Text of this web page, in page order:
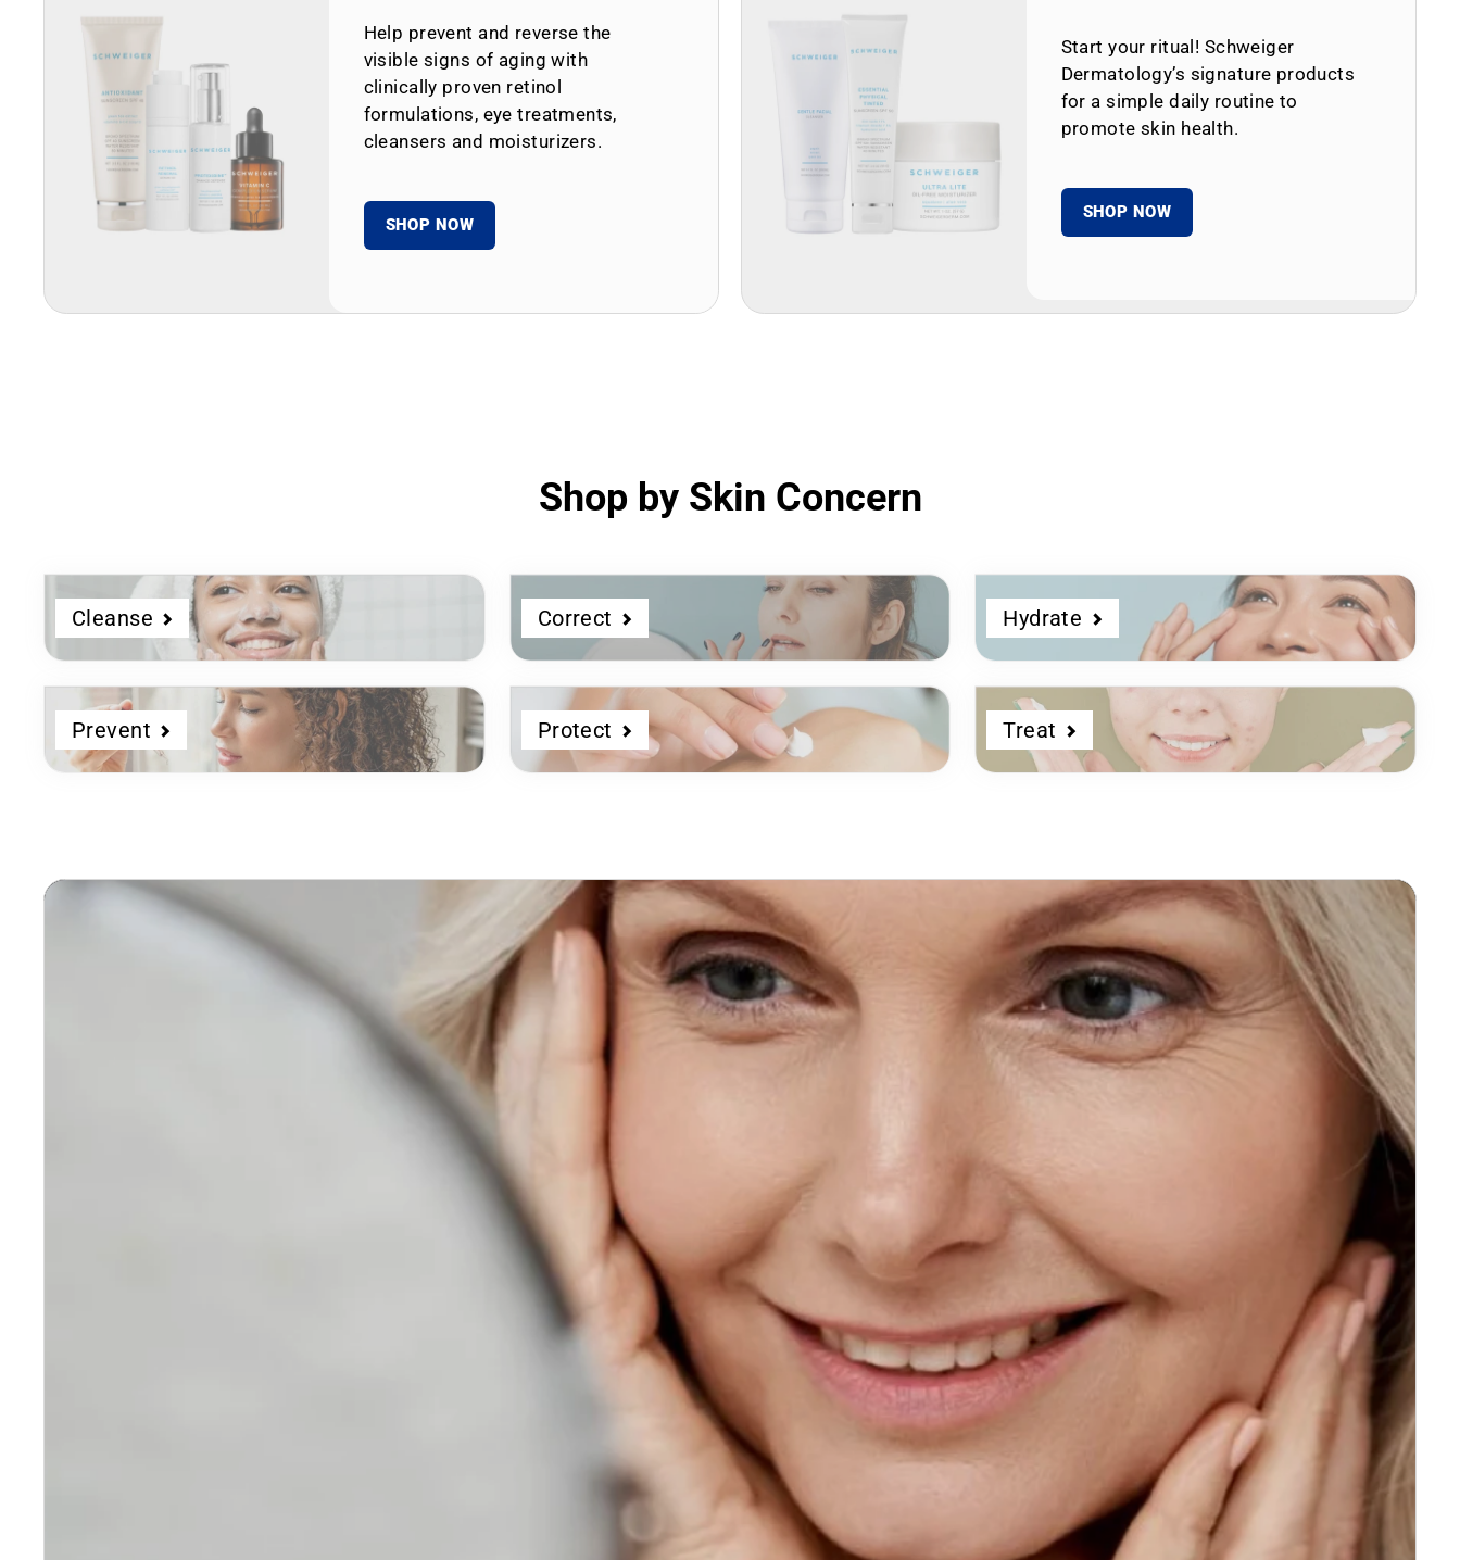
Help prevent and reverse the
visible signs of aging with
clinically proven retinol
formulations, eye treatments,
cleansers and moisturizers.
SHOP NOW
Start your ritual! Schweiger
Dermatology’s signature products
for a simple daily routine to
promote skin health.
SHOP NOW
Shop by Skin Concern
Cleanse Correct Hydrate
Prevent Protect Treat
Dermatologist
Developed